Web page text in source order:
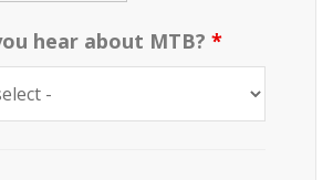
hear about MTB? *